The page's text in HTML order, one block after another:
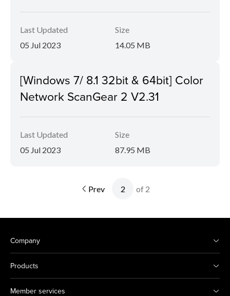
Last Updated
05 Jul 2023
Size
14.05 MB
[Windows 7/ 8.1 32bit & 64bit] Color
Network ScanGear 2 V2.31
Last Updated
05 Jul 2023
Size
87.95 MB
Prev of 2
Company
Products
Member services